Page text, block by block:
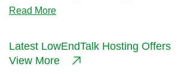
Read Moreabout
First
Ever
Offer
Latest LowEndTalk Hosting Offers
View More